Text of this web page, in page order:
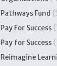
Pathways Fund
Pay For Success
Pay for Success
Reimagine